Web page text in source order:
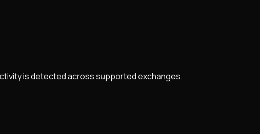
is detected across supported exchanges.